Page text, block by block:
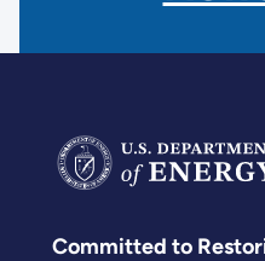
Committed to